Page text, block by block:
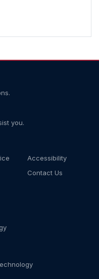
you.
Accessibility
Contact Us